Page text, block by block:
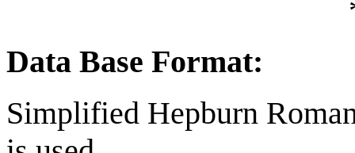
Data Base Format:
Simplified Hepburn